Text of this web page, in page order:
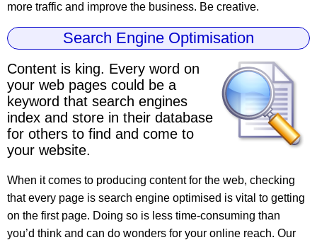
more traffic and improve the business. Be creative.
Search Engine Optimisation
Content is king. Every word on
your web pages could be a
keyword that search engines
index and store in their database
for others to find and come to
your website.
When it comes to producing content for the web, checking
that every page is search engine optimised is vital to getting
on the first page. Doing so is less time-consuming than
you’d think and can do wonders for your online reach. Our